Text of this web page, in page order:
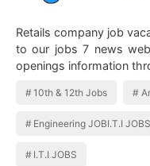
Retails company job
to our jobs 7 news
openings information
10th & 12th Jobs
Engineering JOBI.T.I JOBS
I.T.I JOBS